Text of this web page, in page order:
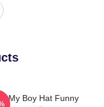
My Boy Hat Funny